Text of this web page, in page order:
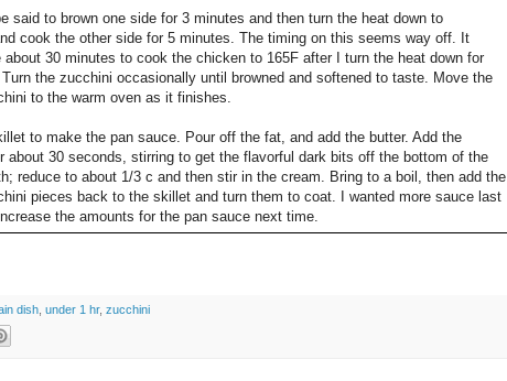
said to brown one side for 3 minutes and then turn the heat down to
cook the other side for 5 minutes. The timing on this seems way off. It
30 minutes to cook the chicken to 165F after I turn the heat down for
the zucchini occasionally until browned and softened to taste. Move the
to the warm oven as it finishes.
to make the pan sauce. Pour off the fat, and add the butter. Add the
about 30 seconds, stirring to get the flavorful dark bits off the bottom of the
reduce to about 1/3 c and then stir in the cream. Bring to a boil, then add the
pieces back to the skillet and turn them to coat. I wanted more sauce last
the amounts for the pan sauce next time.
dish under 1 hr, zucchini